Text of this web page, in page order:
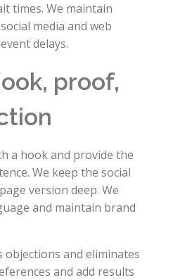
times. We maintain
media and web
delays.
proof,
a hook and provide the
We keep the social
version deep. We
and maintain brand
objections and eliminates
and add results